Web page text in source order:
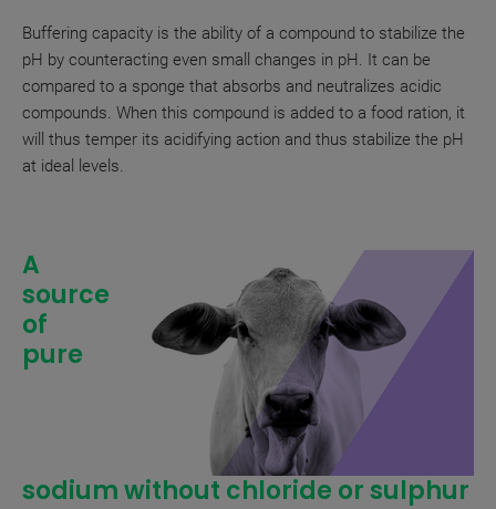
Buffering capacity is the ability of a compound to stabilize the
pH by counteracting even small changes in pH. It can be
compared to a sponge that absorbs and neutralizes acidic
compounds. When this compound is added to a food ration, it
will thus temper its acidifying action and thus stabilize the pH
at ideal levels.
A
source
of
pure
sodium without chloride or sulphur